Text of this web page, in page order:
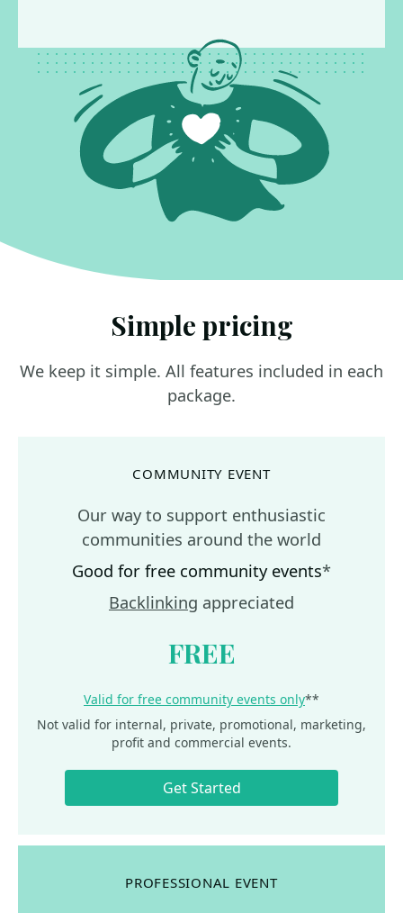
Simple pricing
We keep it simple. All features included in each
package.
COMMUNITY EVENT
Our way to support enthusiastic
communities around the world
Good for free community events*
Backlinking appreciated
FREE
Valid for free community events only**
Not valid for internal, private, promotional, marketing,
profit and commercial events.
Get Started
PROFESSIONAL EVENT